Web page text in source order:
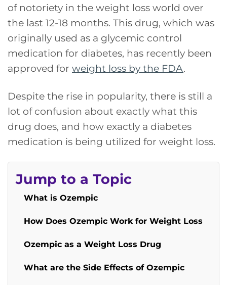
of notoriety in the weight loss world over
the last 12-18 months. This drug, which was
originally used as a glycemic control
medication for diabetes, has recently been
approved for weight loss by the FDA.
Despite the rise in popularity, there is still a
lot of confusion about exactly what this
drug does, and how exactly a diabetes
medication is being utilized for weight loss.
Jump to a Topic
What is Ozempic
How Does Ozempic Work for Weight Loss
Ozempic as a Weight Loss Drug
What are the Side Effects of Ozempic